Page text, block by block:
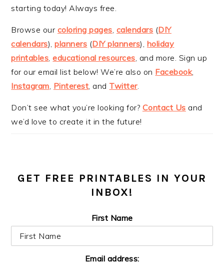
starting today! Always free.
Browse our coloring pages calendars (DIY
calendars),planners (DIY planners), holiday
printables ,educational resources , and more. Sign up
for our email list below! We’re also on Facebook,
Instagram Pinterest , and Twitter.
Don’t see what you’re looking for? Contact Us and
we’d love to create it in the future!
GET FREE PRINTABLES IN YOUR
INBOX!
First Name
Email address: